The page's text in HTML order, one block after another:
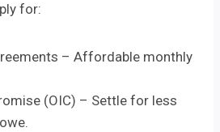
for:
– Affordable monthly
(OIC) – Settle for less